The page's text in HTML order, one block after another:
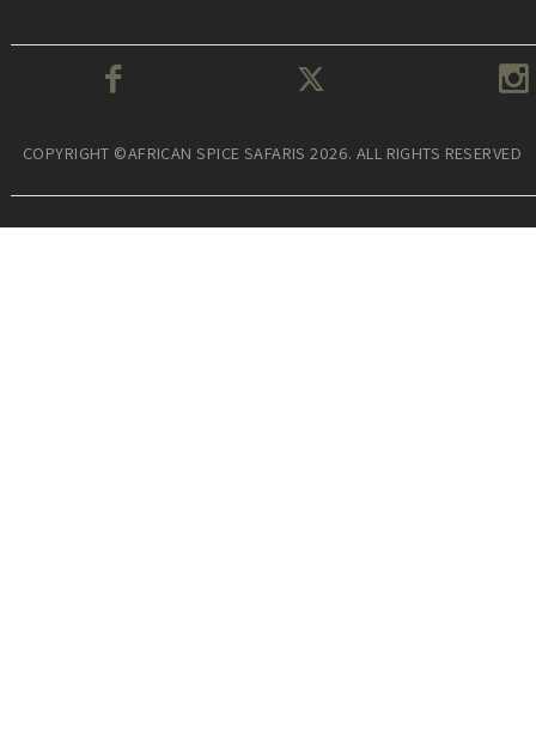
COPYRIGHT ©AFRICAN SPICE SAFARIS 2026. ALL RIGHTS RESERVED